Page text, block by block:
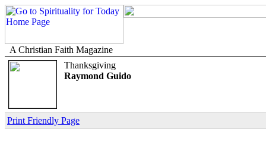
A Christian Faith Magazine
Thanksgiving
Raymond Guido
Print Friendly Page